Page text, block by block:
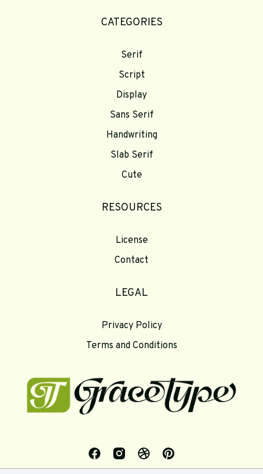
CATEGORIES
Serif
Script
Display
Sans Serif
Handwriting
Slab Serif
Cute
RESOURCES
License
Contact
LEGAL
Privacy Policy
Terms and Conditions